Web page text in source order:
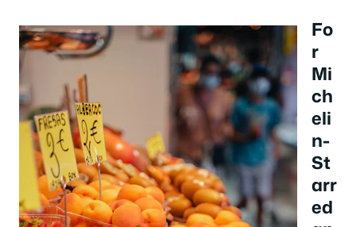
Fo
r
Mi
ch
eli
n-
St
arr
ed